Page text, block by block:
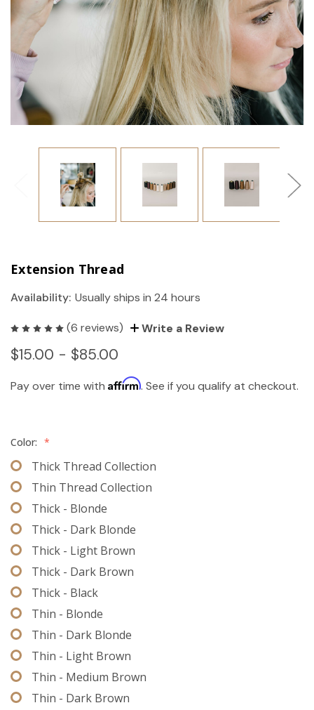
Extension Thread
Availability: Usually ships in 24 hours
(6 reviews) Write a Review
$15.00 - $85.00
Pay over time with Affirm. See if you qualify at checkout.
Color: *
Thick Thread Collection
Thin Thread Collection
Thick - Blonde
Thick - Dark Blonde
Thick - Light Brown
Thick - Dark Brown
Thick - Black
Thin - Blonde
Thin - Dark Blonde
Thin - Light Brown
Thin - Medium Brown
Thin - Dark Brown